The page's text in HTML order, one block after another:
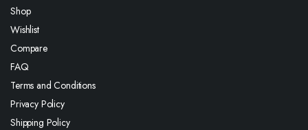
Shop
Wishlist
Compare
FAQ
Terms and Conditions
Privacy Policy
Shipping Policy